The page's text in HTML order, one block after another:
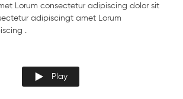
Lorum consectetur adipiscing dolor sit
adipiscingt amet Lorum
.
Play